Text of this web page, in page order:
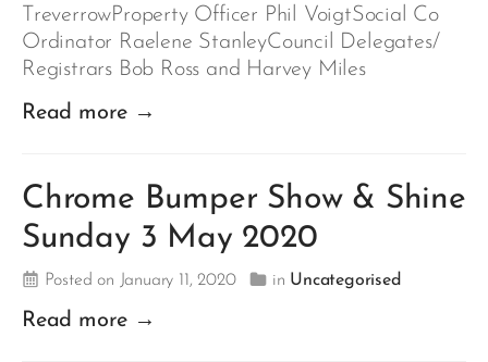
TreverrowProperty Officer Phil VoigtSocial Co
Ordinator Raelene StanleyCouncil Delegates/
Registrars Bob Ross and Harvey Miles
Read more →
Chrome Bumper Show & Shine
Sunday 3 May 2020
Posted on January 11, 2020 in Uncategorised
Read more →